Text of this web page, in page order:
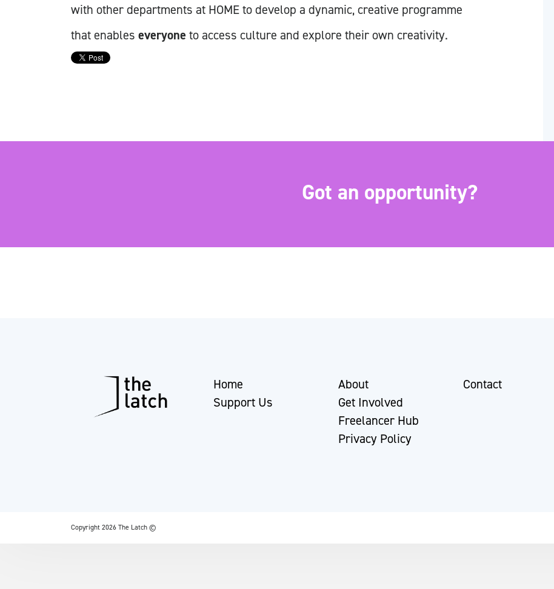
with other departments at HOME to develop a dynamic, creative programme
that enables everyone to access culture and explore their own creativity.
Got an opportunity?
Home
Support Us
About
Get Involved
Freelancer Hub
Privacy Policy
Contact
Copyright 2026 The Latch ©